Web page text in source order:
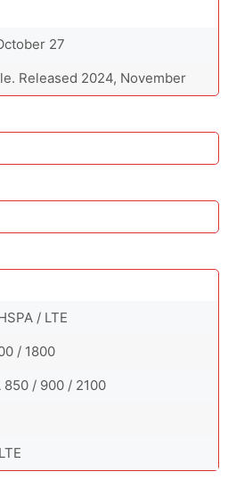
27
Released 2024, November
/ LTE
/ 1800
850 / 900 / 2100